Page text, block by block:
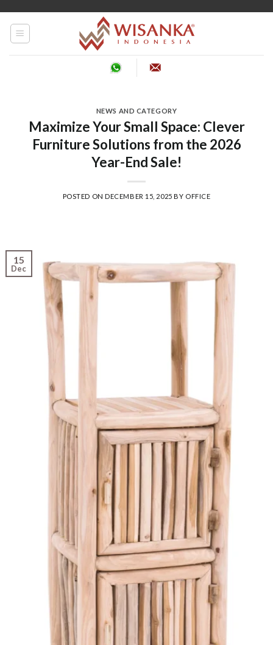
NEWS AND CATEGORY
Maximize Your Small Space: Clever
Furniture Solutions from the 2026
Year-End Sale!
POSTED ONDECEMBER 15, 2025 BY OFFICE
15
Dec